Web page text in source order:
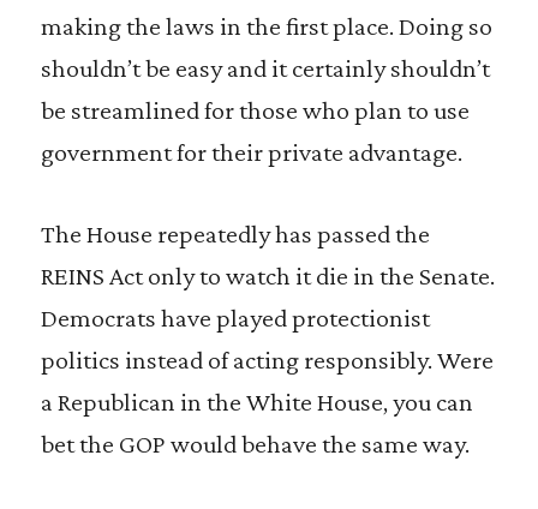
making the laws in the first place. Doing so
shouldn’t be easy and it certainly shouldn’t
be streamlined for those who plan to use
government for their private advantage.
The House repeatedly has passed the
REINS Act only to watch it die in the Senate.
Democrats have played protectionist
politics instead of acting responsibly. Were
a Republican in the White House, you can
bet the GOP would behave the same way.